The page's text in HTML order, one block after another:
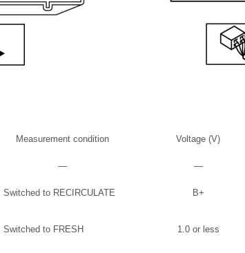
Measurement condition Voltage (V)
― ―
Switched to RECIRCULATE B+
Switched to FRESH 1.0 or less